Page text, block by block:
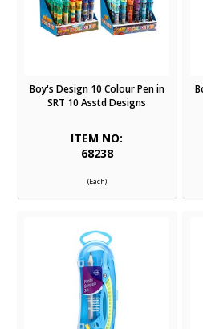
Boy's Design 10 Colour Pen in
SRT 10 Asstd Designs
ITEM NO:
68238
(Each)